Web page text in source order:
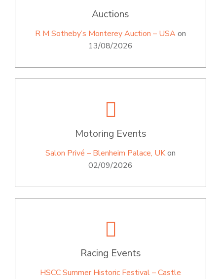
Auctions
R M Sotheby’s Monterey Auction – USAon
13/08/2026
Motoring Events
Salon Privé – Blenheim Palace, UKon
02/09/2026
Racing Events
HSCC Summer Historic Festival – Castle